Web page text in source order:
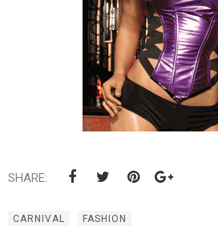
SHARE:
CARNIVAL FASHION